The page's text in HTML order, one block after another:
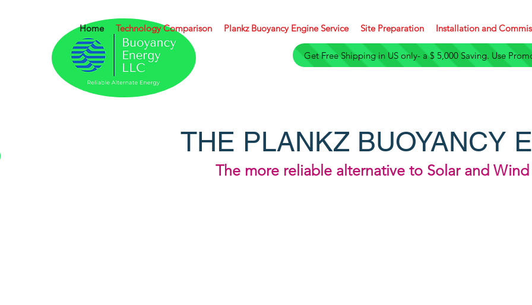
Home Technology Comparison Plankz Buoyancy Engine Service Site Preparation Installation and
Get Free Shipping in
THE PLANKZ BUOYANCY
The more reliable alternative to Solar and Wind